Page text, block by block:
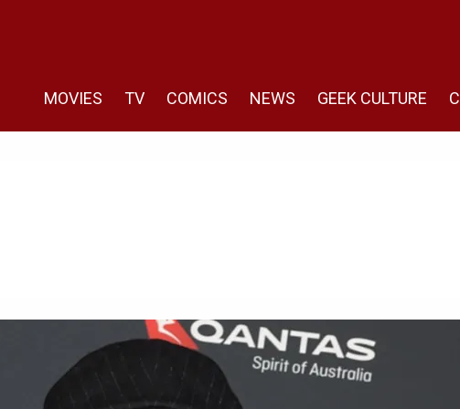
MOVIES TV COMICS NEWS GEEK CULTURE